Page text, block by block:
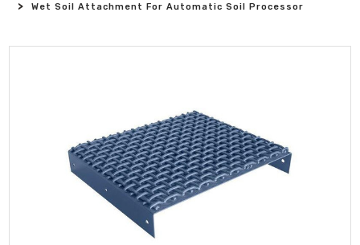
Wet Soil Attachment For Automatic Soil Processor